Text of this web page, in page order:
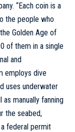
“Each coin is a
the people who
Golden Age of
of them in a single
and
employs dive
uses underwater
manually fanning
the seabed,
federal permit